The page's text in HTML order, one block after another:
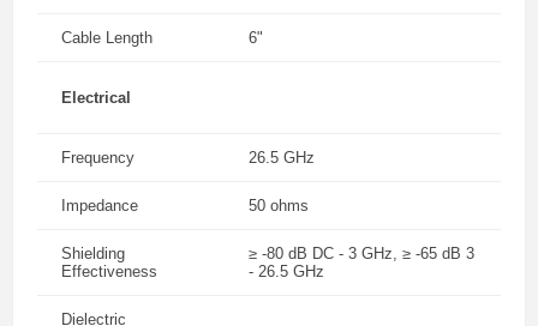
Cable Length 6"
Electrical
Frequency 26.5 GHz
Impedance 50 ohms
Shielding
Effectiveness
≥ -80 dB DC - 3 GHz, ≥ -65 dB 3
- 26.5 GHz
Dielectric